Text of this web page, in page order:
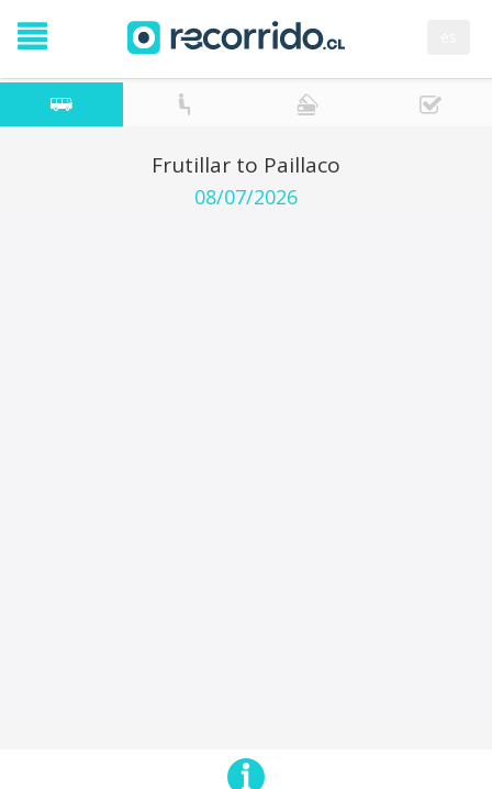
Frutillar to Paillaco
08/07/2026